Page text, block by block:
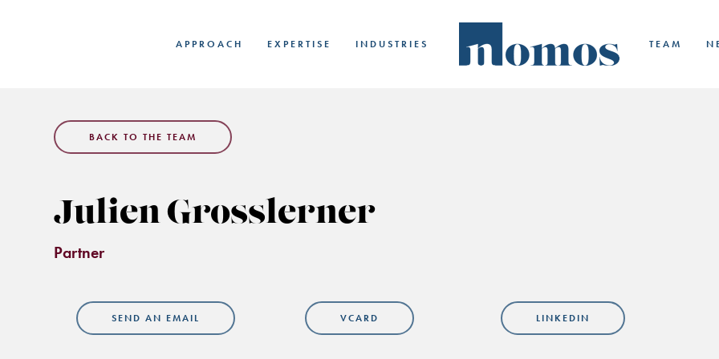
APPROACH EXPERTISE INDUSTRIES TEAM
BACK TO THE TEAM
Julien Grosslerner
Partner
SEND AN EMAIL VCARD LINKEDIN